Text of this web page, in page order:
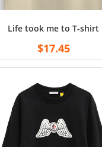
Life took me to T-shirt
$17.45